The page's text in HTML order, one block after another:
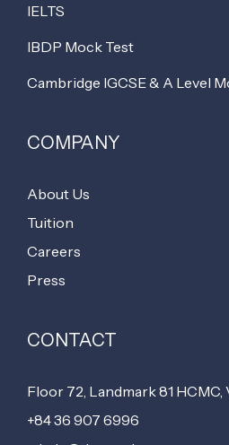
IELTS
IBDP Mock Test
Cambridge IGCSE & A Level
COMPANY
About Us
Tuition
Careers
Press
CONTACT
Floor 72, Landmark 81 HCMC,
+84 36 907 6996